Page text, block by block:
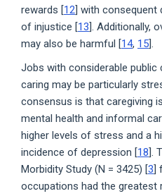
rewards [12] with consequent
of injustice [13]. Additionally,
may also be harmful [14, 15].
Jobs with considerable
caring may be particularly
consensus is that caregiving
mental health and informal
higher levels of stress and a
incidence of depression [18].
Morbidity Study (N = 3425) [3]
occupations had the